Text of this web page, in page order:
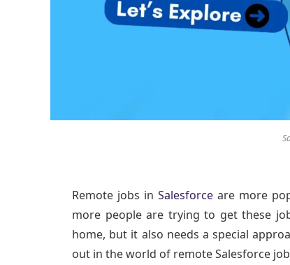
Remote jobs inSalesforce are more
more people are trying to get these
home, but it also needs a special
out in the world of remote Salesforce